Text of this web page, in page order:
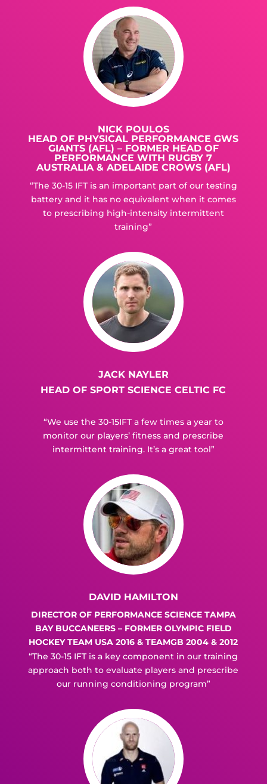
NICK POULOS
HEAD OF PHYSICAL PERFORMANCE GWS
GIANTS (AFL) – FORMER HEAD OF
PERFORMANCE WITH RUGBY 7
AUSTRALIA & ADELAIDE CROWS (AFL)
“The 30-15 IFT is an important part of our testing
battery and it has no equivalent when it comes
to prescribing high-intensity intermittent
training”
JACK NAYLER
HEAD OF SPORT SCIENCE CELTIC FC
“We use the 30-15IFT a few times a year to
monitor our players’ fitness and prescribe
intermittent training. It’s a great tool”
DAVID HAMILTON
DIRECTOR OF PERFORMANCE SCIENCE TAMPA
BAY BUCCANEERS – FORMER OLYMPIC FIELD
HOCKEY TEAM USA 2016 & TEAMGB 2004 & 2012
“The 30-15 IFT is a key component in our training
approach both to evaluate players and prescribe
our running conditioning program”